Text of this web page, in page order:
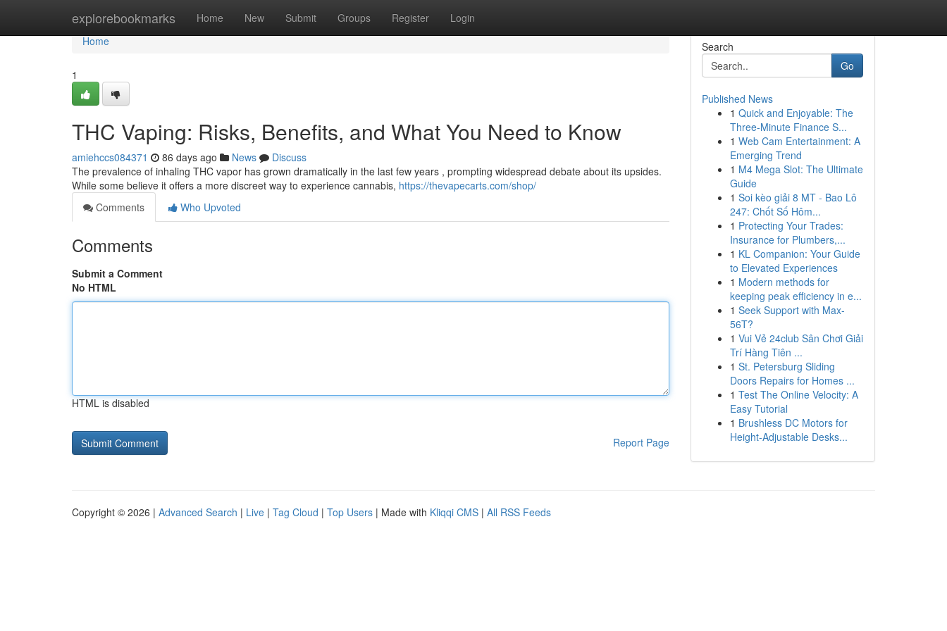
explorebookmarks Home New Submit Groups Register Login
Home
Home
1
THC Vaping: Risks, Benefits, and What You Need to Know
amiehccs084371 86 days ago News
Discuss
The prevalence of inhaling THC vapor has grown dramatically in the last few years , prompting widespread debate about its upsides.
While some believe it offers a more discreet way to experience cannabis, https://thevapecarts.com/shop/
Comments
Who Upvoted
Comments
Submit a Comment
No HTML
HTML is disabled
Report Page
Search
Go
Published News
1 Quick and Enjoyable: The
Three-Minute Finance S...
1 Web Cam Entertainment: A
Emerging Trend
1 M4 Mega Slot: The Ultimate
Guide
1 Soi kèo giải 8 MT - Bao Lô
247: Chốt Số Hôm...
1 Protecting Your Trades:
Insurance for Plumbers,...
1 KL Companion: Your Guide
to Elevated Experiences
1 Modern methods for
keeping peak efficiency in e...
1 Seek Support with Max-
56T?
1 Vui Vẻ 24club Sân Chơi Giải
Trí Hàng Tiên ...
1 St. Petersburg Sliding
Doors Repairs for Homes ...
1 Test The Online Velocity: A
Easy Tutorial
1 Brushless DC Motors for
Height-Adjustable Desks...
Copyright © 2026 | Advanced Search | Live | Tag Cloud | Top Users | Made with Kliqqi CMS | All RSS Feeds